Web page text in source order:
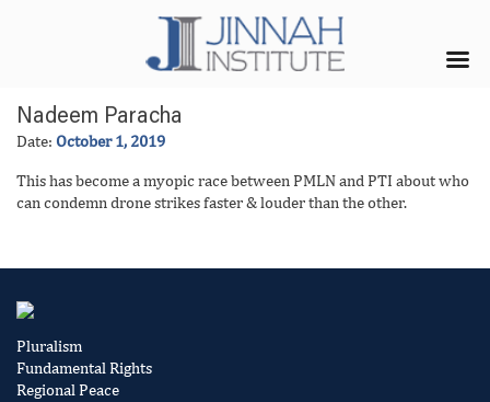
Nadeem Paracha
Date: October 1, 2019
This has become a myopic race between PMLN and PTI about who
can condemn drone strikes faster & louder than the other.
Pluralism
Fundamental Rights
Regional Peace